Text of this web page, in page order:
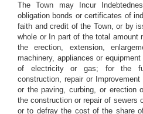
The Town may Incur
obligation bonds or certificates of
faith and credit of the Town, or by
whole or In part of the total amount
the erection, extension,
machinery, appliances or
of electricity or gas; for the
construction, repair or
or the paving, curbing, or erection
the construction or repair of sewers
or to defray the cost of the share